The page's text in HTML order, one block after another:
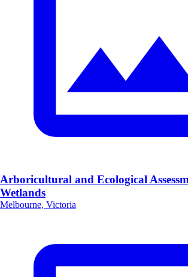
Arboricultural and Ecological
Wetlands
Melbourne, Victoria